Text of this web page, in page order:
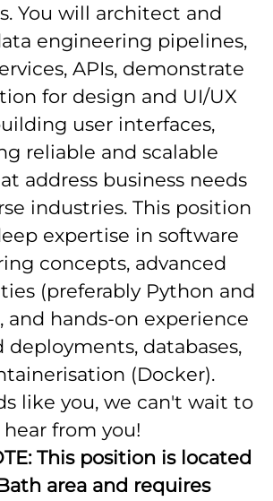
You will architect and
engineering pipelines,
APIs, demonstrate
for design and UI/UX
user interfaces,
reliable and scalable
address business needs
industries. This position
expertise in software
concepts, advanced
(preferably Python and
and hands-on experience
databases,
(Docker).
like you, we can't wait to
hear from you!
This position is located
area and requires